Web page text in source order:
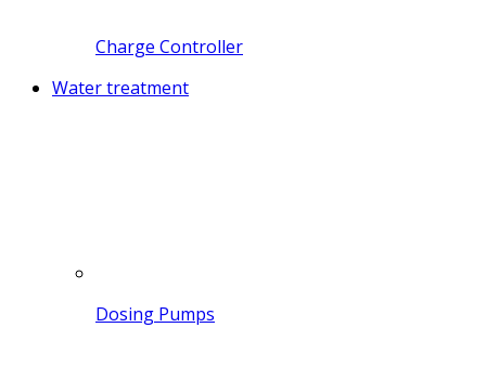
Charge Controller
Water treatment
Dosing Pumps